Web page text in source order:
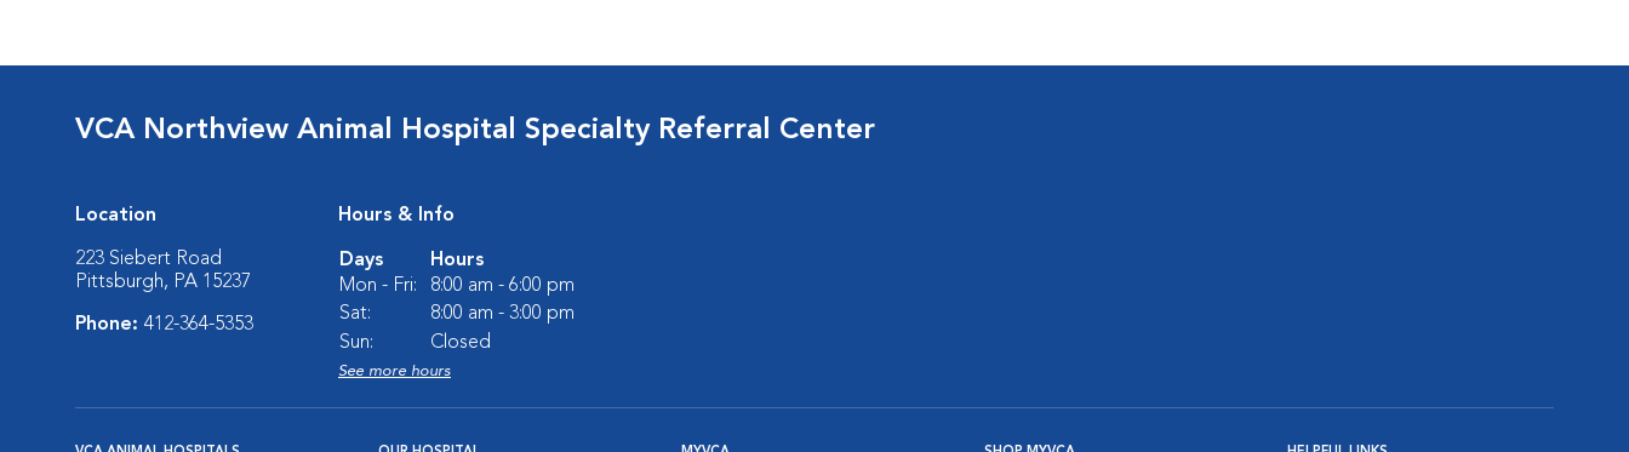
VCA Northview Animal Hospital Specialty Referral Center
Location
223 Siebert Road
Pittsburgh, PA 15237
Phone: 412-364-5353
Hours & Info
Days
Hours
Mon - Fri:
8:00 am - 6:00 pm
Sat:
8:00 am - 3:00 pm
Sun:
Closed
See more hours